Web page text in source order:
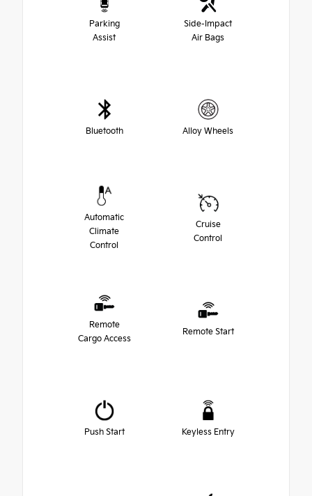
Parking
Assist
Side-Impact
Air Bags
Bluetooth Alloy Wheels
Automatic
Climate
Control
Cruise
Control
Remote
Cargo Access
Remote Start
Push Start Keyless Entry